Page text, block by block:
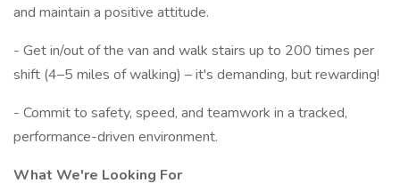
and maintain a positive attitude.
- Get in/out of the van and walk stairs up to 200 times per
shift (4–5 miles of walking) – it's demanding, but rewarding!
- Commit to safety, speed, and teamwork in a tracked,
performance-driven environment.
What We're Looking For